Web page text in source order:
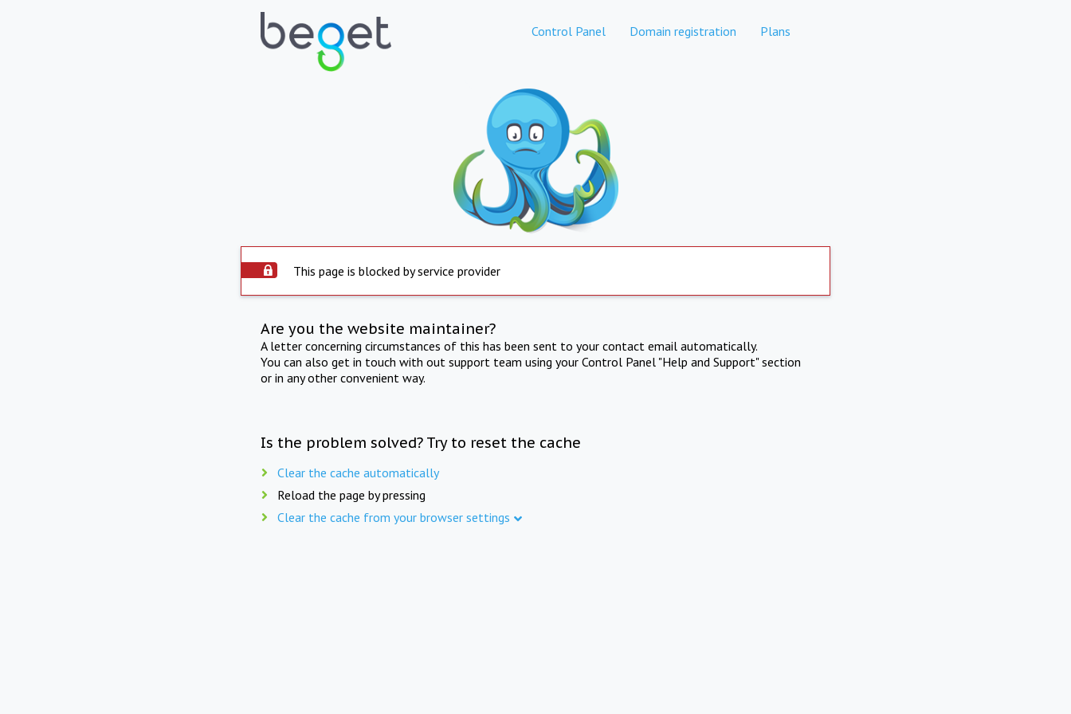
Control Panel Domain registration Plans
This page is blocked by service provider
Are you the website maintainer?
A letter concerning circumstances of this has been sent to your contact email automatically.
You can also get in touch with out support team using your Control Panel "Help and Support" section
or in any other convenient way.
Is the problem solved? Try to reset the cache
Clear the cache automatically
Reload the page by pressing
Clear the cache from your browser settings